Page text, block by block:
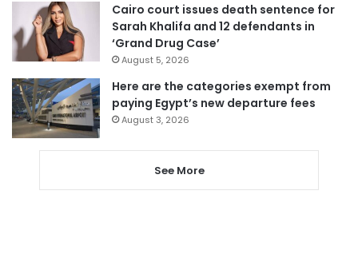
Cairo court issues death sentence for
Sarah Khalifa and 12 defendants in
‘Grand Drug Case’
August 5, 2026
Here are the categories exempt from
paying Egypt’s new departure fees
August 3, 2026
See More